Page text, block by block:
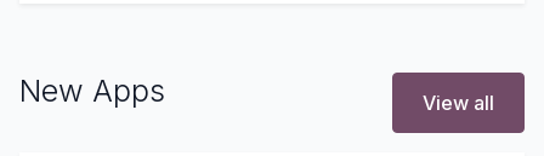
New Apps View all